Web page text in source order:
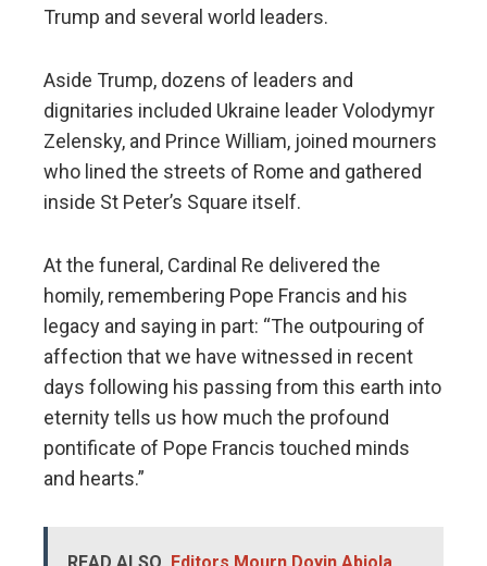
Trump and several world leaders.
Aside Trump, dozens of leaders and
dignitaries included Ukraine leader Volodymyr
Zelensky, and Prince William, joined mourners
who lined the streets of Rome and gathered
inside St Peter’s Square itself.
At the funeral, Cardinal Re delivered the
homily, remembering Pope Francis and his
legacy and saying in part: “The outpouring of
affection that we have witnessed in recent
days following his passing from this earth into
eternity tells us how much the profound
pontificate of Pope Francis touched minds
and hearts.”